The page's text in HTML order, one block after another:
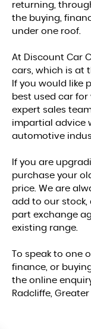
returning,
the buying,
under one roof.
At Discount Car
cars, which is at
If you would like
best used car
expert sales
impartial advice
automotive
If you are
purchase your
price. We are
add to our stock,
part exchange
existing range.
To speak to one
finance, or
the online
Radcliffe,